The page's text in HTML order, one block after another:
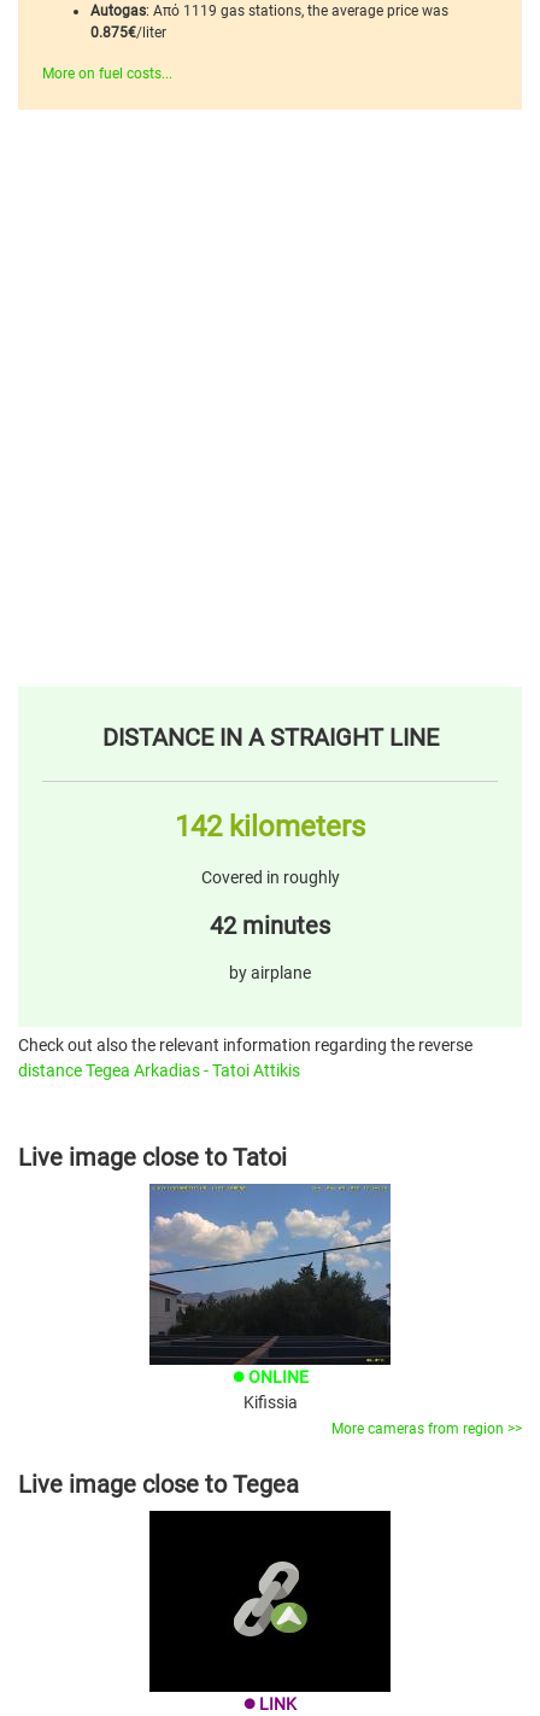
Autogas: Από 1119 gas stations, the average price was
0.875€/liter
More on fuel costs...
DISTANCE IN A STRAIGHT LINE
142 kilometers
Covered in roughly
42 minutes
by airplane
Check out also the relevant information regarding the reverse
distance Tegea Arkadias - Tatoi Attikis
Live image close to Tatoi
brightness_1 ONLINE
Kifissia
More cameras from region >>
Live image close to Tegea
brightness_1 LINK